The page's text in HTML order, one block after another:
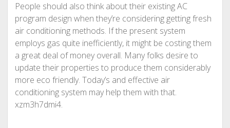
People should also think about their existing AC
program design when they’re considering getting fresh
air conditioning methods. If the present system
employs gas quite inefficiently, it might be costing them
a great deal of money overall. Many folks desire to
update their properties to produce them considerably
more eco friendly. Today’s and effective air
conditioning system may help them with that.
xzm3h7dmi4.